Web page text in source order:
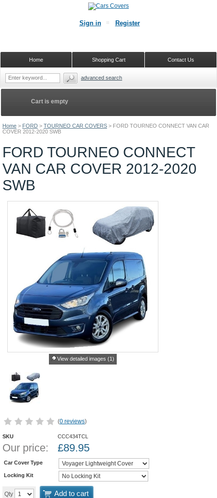
Home > FORD > TOURNEO CAR COVERS > FORD TOURNEO CONNECT VAN CAR
COVER 2012-2020 SWB
FORD TOURNEO CONNECT
VAN CAR COVER 2012-2020
SWB
View detailed images (1)
(0 reviews)
SKU CCC434TCL
Our price: £89.95
Car Cover Type
Locking Kit
Qty Add to cart
Cart is empty
Sign in Register
Contact Us
Shopping Cart
Home
advanced search